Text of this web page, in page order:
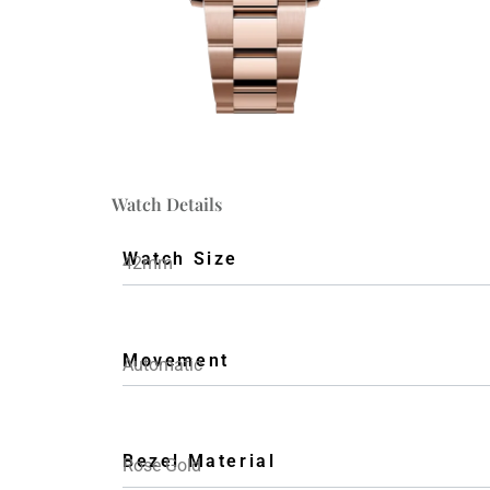
Watch Details
Watch Size
42mm
Movement
Automatic
Bezel Material
Rose Gold